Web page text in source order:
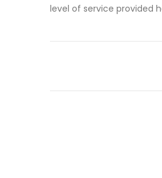
level of service provided